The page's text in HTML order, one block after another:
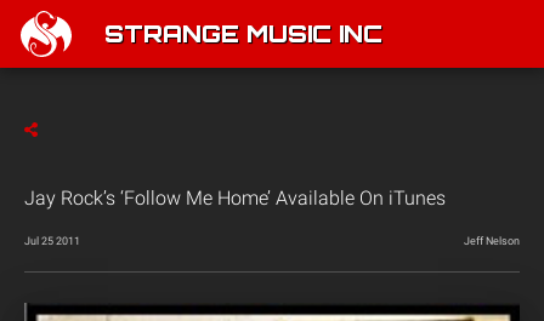
STRANGE MUSIC INC
Jay Rock’s ‘Follow Me Home’ Available On iTunes
Jul 25 2011 Jeff Nelson